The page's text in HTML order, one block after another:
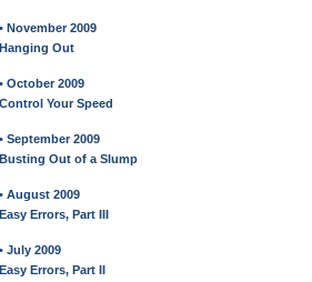
• November 2009
Hanging Out
• October 2009
Control Your Speed
• September 2009
Busting Out of a Slump
• August 2009
Easy Errors, Part III
• July 2009
Easy Errors, Part II